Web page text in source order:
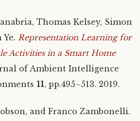
Thomas Kelsey, Simon
Ye. Representation Learning for
Activities in a Smart Home
of Ambient Intelligence
11, pp.495–513. 2019.
and Franco Zambonelli.